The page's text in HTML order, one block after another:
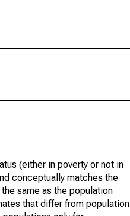
(either in poverty or not in
conceptually matches the
same as the population
that differ from population